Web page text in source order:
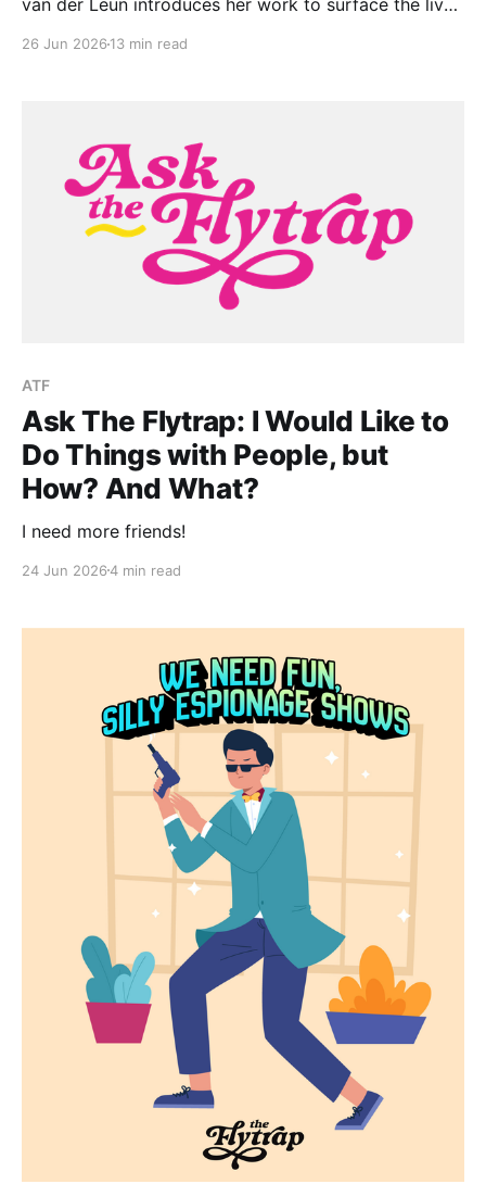
van der Leun introduces her work to surface the lived
26 Jun 2026 13 min read
ATF
Ask The Flytrap: I Would Like to
Do Things with People, but
How? And What?
I need more friends!
24 Jun 20264 min read